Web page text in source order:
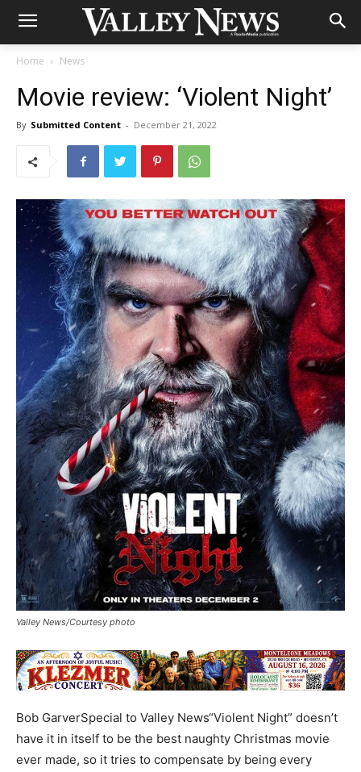
Home News
Movie review: ‘Violent Night’
By Submitted Content - December 21, 2022
Valley News/Courtesy photo
Bob GarverSpecial to Valley News“Violent Night” doesn’t
have it in itself to be the best naughty Christmas movie
ever made, so it tries to compensate by being every